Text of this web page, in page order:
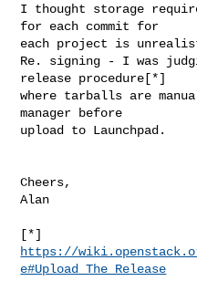
I thought storage
for each commit for
each project is
Re. signing - I was
release procedure[*]
where tarballs are
manager before
upload to Launchpad.
Cheers,
Alan
https://
e#Upload_The_Release